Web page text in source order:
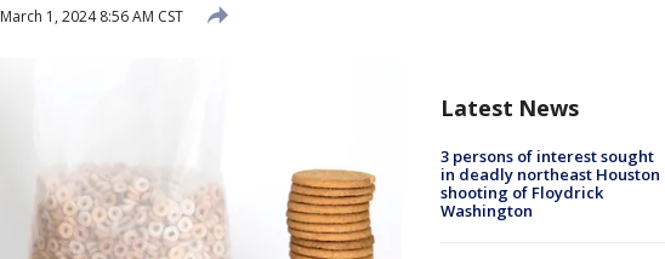
March 1, 2024 8:56 AM CST
Latest News
3 persons of interest sought
in deadly northeast Houston
shooting of Floydrick
Washington